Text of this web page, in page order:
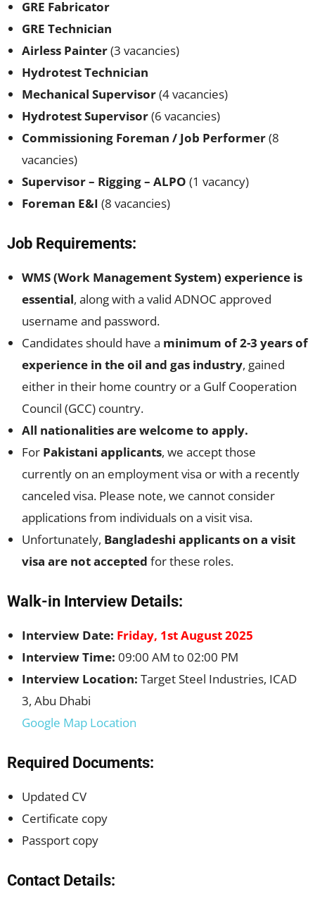
GRE Fabricator
GRE Technician
Airless Painter(3 vacancies)
Hydrotest Technician
Mechanical Supervisor(4 vacancies)
Hydrotest Supervisor(6 vacancies)
Commissioning Foreman / Job Performer(8
vacancies)
Supervisor – Rigging – ALPO (1 vacancy)
Foreman E&I (8 vacancies)
Job Requirements:
WMS (Work Management System) experience is
essential, along with a valid ADNOC approved
username and password.
Candidates should have a minimum of 2-3 years of
experience in the oil and gas industry, gained
either in their home country or a Gulf Cooperation
Council (GCC) country.
All nationalities are welcome to apply.
For Pakistani applicants, we accept those
currently on an employment visa or with a recently
canceled visa. Please note, we cannot consider
applications from individuals on a visit visa.
Unfortunately, Bangladeshi applicants on a visit
visa are not accepted for these roles.
Walk-in Interview Details:
Interview Date: Friday, 1st August 2025
Interview Time: 09:00 AM to 02:00 PM
Interview Location: Target Steel Industries, ICAD
3, Abu Dhabi
Google Map Location
Required Documents:
Updated CV
Certificate copy
Passport copy
Contact Details: